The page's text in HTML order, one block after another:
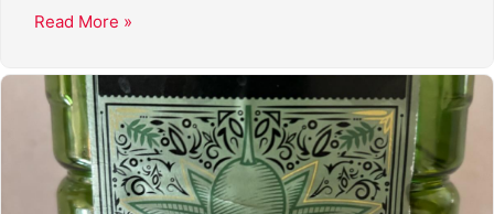
Read More »